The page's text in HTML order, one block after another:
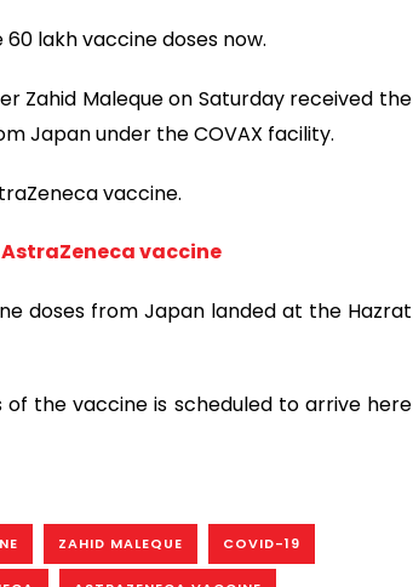
lakh vaccine doses now.
Zahid Maleque on Saturday received the
Japan under the COVAX facility.
vaccine.
vaccine
doses from Japan landed at the Hazrat
the vaccine is scheduled to arrive here
ZAHID MALEQUE COVID-19